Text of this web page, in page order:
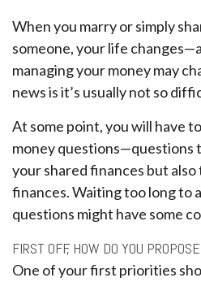
When you marry or simply
someone, your life
managing your money may
news is it’s usually not so
At some point, you will have
money questions—questions
your shared finances but
finances. Waiting too long to
questions might have some
FIRST OFF, HOW DO YOU
One of your first priorities